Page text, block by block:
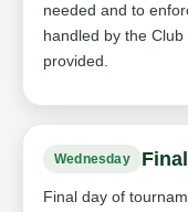
needed and to
handled by the
provided.
Wednesday
Final day of